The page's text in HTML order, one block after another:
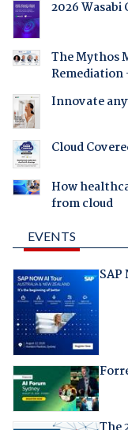
2026 Wasabi
The Mythos
Remediation
Innovate
Cloud
How
from cloud
EVENTS
SAP